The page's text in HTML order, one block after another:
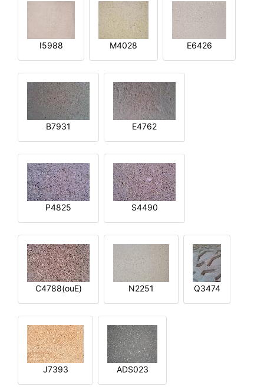
I5988 M4028 E6426
B7931 E4762
P4825 S4490
C4788(ouE) N2251 Q3474
J7393 ADS023